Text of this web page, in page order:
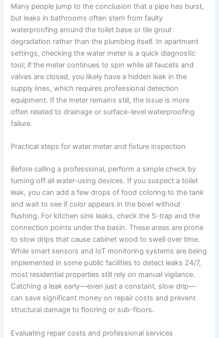
Many people jump to the conclusion that a pipe has burst,
but leaks in bathrooms often stem from faulty
waterproofing around the toilet base or tile grout
degradation rather than the plumbing itself. In apartment
settings, checking the water meter is a quick diagnostic
tool; if the meter continues to spin while all faucets and
valves are closed, you likely have a hidden leak in the
supply lines, which requires professional detection
equipment. If the meter remains still, the issue is more
often related to drainage or surface-level waterproofing
failure.
Practical steps for water meter and fixture inspection
Before calling a professional, perform a simple check by
turning off all water-using devices. If you suspect a toilet
leak, you can add a few drops of food coloring to the tank
and wait to see if color appears in the bowl without
flushing. For kitchen sink leaks, check the S-trap and the
connection points under the basin. These areas are prone
to slow drips that cause cabinet wood to swell over time.
While smart sensors and IoT monitoring systems are being
implemented in some public facilities to detect leaks 24/7,
most residential properties still rely on manual vigilance.
Catching a leak early—even just a constant, slow drip—
can save significant money on repair costs and prevent
structural damage to flooring or sub-floors.
Evaluating repair costs and professional services